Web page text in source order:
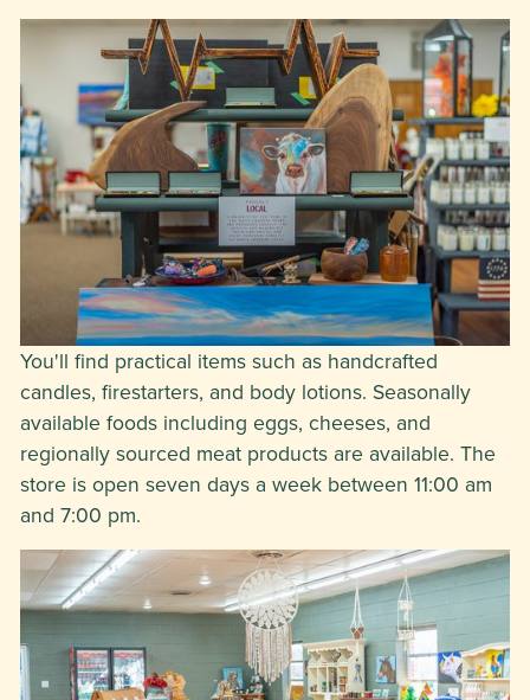
You'll find practical items such as handcrafted
candles, firestarters, and body lotions. Seasonally
available foods including eggs, cheeses, and
regionally sourced meat products are available. The
store is open seven days a week between 11:00 am
and 7:00 pm.